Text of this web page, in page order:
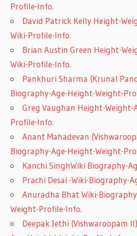
Profile-Info.
David Patrick Kelly Height-
Wiki-Profile-Info.
Brian Austin Green Height-
Wiki-Profile-Info.
Pankhuri Sharma (Krunal
Biography-Age-Height-Weight-
Greg Vaughan Height-Weight-
Profile-Info.
Anant Mahadevan
Biography-Age-Height-Weight-
Kanchi SinghWiki Biography-
Prachi Desai -Wiki-Biography-
Anuradha Bhat Wiki-
Weight-Profile-Info.
Deepak Jethi (Vishwaroopam